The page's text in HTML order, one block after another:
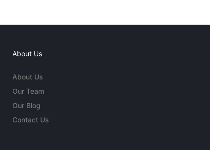
About Us
About Us
Our Team
Our Blog
Contact Us